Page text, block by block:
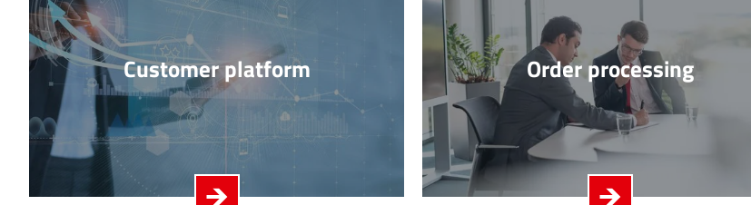
Customer platform Order processing